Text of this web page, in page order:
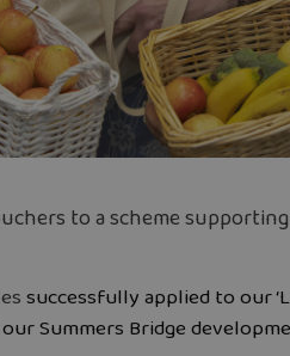
to a scheme
successfully applied to our
Summers Bridge